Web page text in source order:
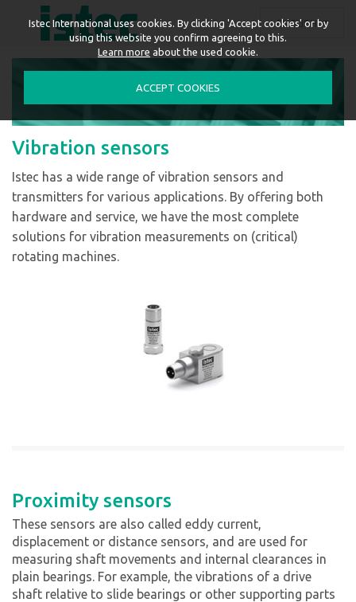
ENGLISH
Vibration sensors
Istec has a wide range of vibration sensors and
transmitters for various applications. By offering both
hardware and service, we have the most complete
solutions for vibration measurements on (critical)
rotating machines.
Proximity sensors
These sensors are also called eddy current,
displacement or distance sensors, and are used for
measuring shaft movements and internal clearances in
plain bearings. For example, the vibrations of a drive
shaft relative to slide bearings or other supporting parts
Istec International uses cookies. By clicking 'Accept cookies' or by
using this website you confirm agreeing to this.
Learn more about the used cookie.
ACCEPT COOKIES